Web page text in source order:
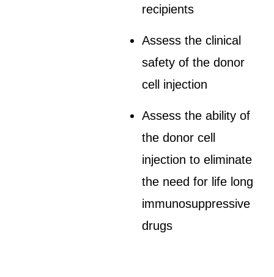
recipients
Assess the clinical
safety of the donor
cell injection
Assess the ability of
the donor cell
injection to eliminate
the need for life long
immunosuppressive
drugs